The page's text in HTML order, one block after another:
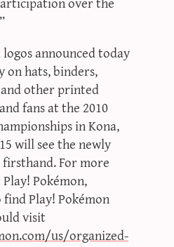
announced today
hats, binders,
other printed
fans at the 2010
in Kona,
will see the newly
For more
Pokémon,
Play! Pokémon
visit
us/organized-